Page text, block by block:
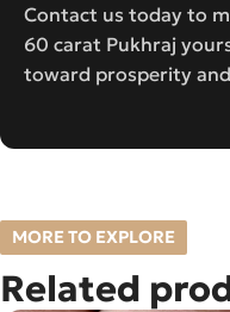
Contact us today to
60 carat Pukhraj
toward prosperity and
MORE TO EXPLORE
Related